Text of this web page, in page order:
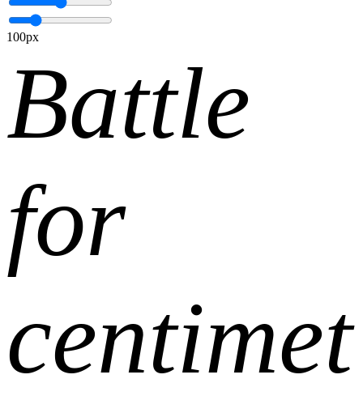
100px
Battle
for
centimet